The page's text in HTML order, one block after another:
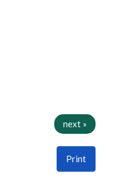
next »
Print